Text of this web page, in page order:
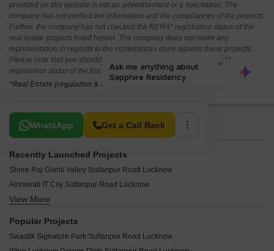
provided on this website is not an advertisement or a solicitation. The
company has not verified the information and the compliances of the projects.
Further, the company has not checked the RERA* registration status of the
real estate projects listed herein. The company does not make any
representation in regards to the compliances done against these projects.
Please note that you should make yourself aware about the RERA*
registration status of the listed real estate projects.
*Real Estate (regulation & development) act 2016.
WhatsApp Get a Call Back
Related To Your Search
Recently Launched Projects
Shree Raj Gomti Valley Sultanpur Road Lucknow
Amrawati IT City Sultanpur Road Lucknow
AV Square Drona Enclave Sultanpur Road Lucknow
Matr Bhoomi City Sultanpur Road Lucknow
View More
Popular Projects
Swastik Signature Park Sultanpur Road Lucknow